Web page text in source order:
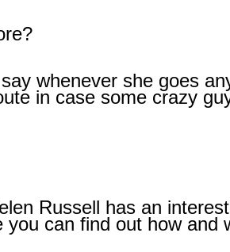
whenever she goes
in case some crazy
Russell has an
you can find out how and